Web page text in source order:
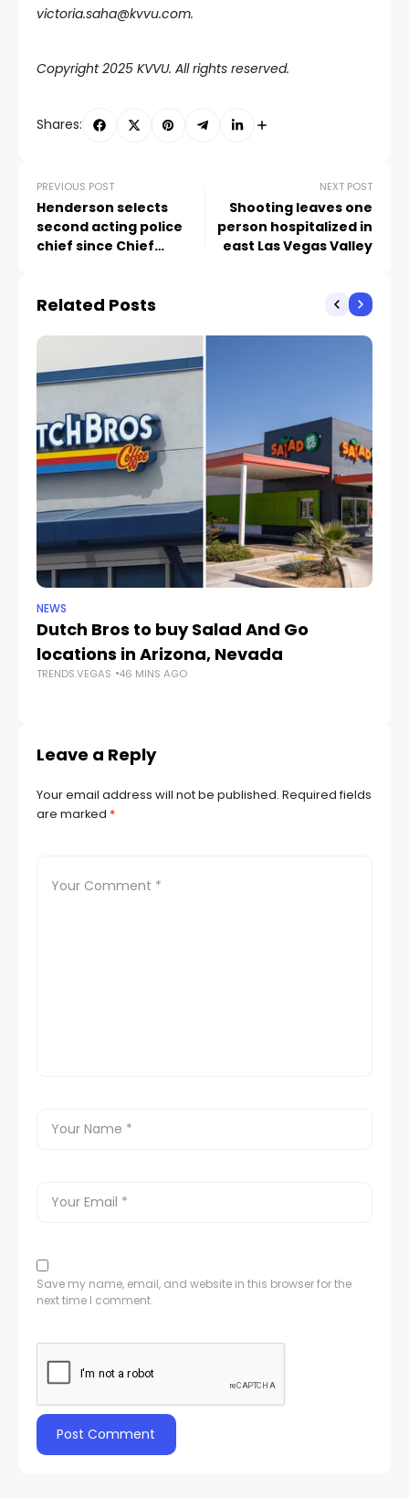
victoria.saha@kvvu.com.
Copyright 2025 KVVU. All rights reserved.
Shares:
PREVIOUS POST
Henderson selects
second acting police
chief since Chief
NEXT POST
Shooting leaves one
person hospitalized in
east Las Vegas Valley
Related Posts
NEWS
Dutch Bros to buy Salad And Go
locations in Arizona, Nevada
TRENDS.VEGAS 46 MINS AGO
Leave a Reply
Your email address will not be published. Required fields
are marked *
Save my name, email, and website in this browser for the
next time I comment.